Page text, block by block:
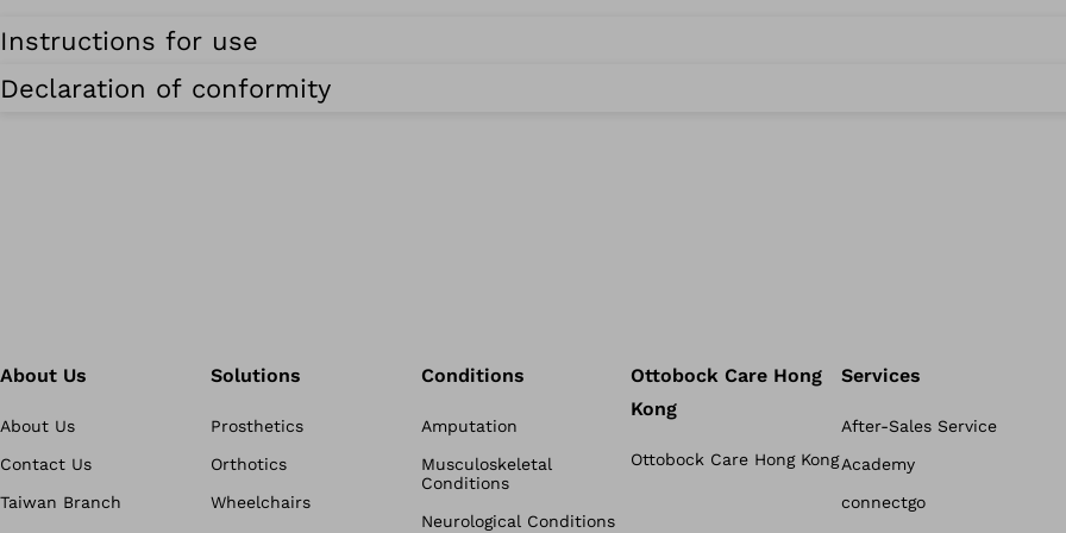
Instructions for use
Declaration of conformity
About Us
About Us
Contact Us
Taiwan Branch
Solutions
Prosthetics
Orthotics
Wheelchairs
Conditions
Amputation
Musculoskeletal
Conditions
Neurological Conditions
Ottobock Care Hong
Kong
Ottobock Care Hong Kong
Services
After-Sales Service
Academy
connectgo